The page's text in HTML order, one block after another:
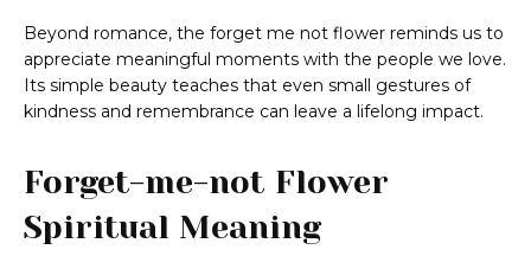
Beyond romance, the forget me not flower reminds us to
appreciate meaningful moments with the people we love.
Its simple beauty teaches that even small gestures of
kindness and remembrance can leave a lifelong impact.
Forget-me-not Flower
Spiritual Meaning